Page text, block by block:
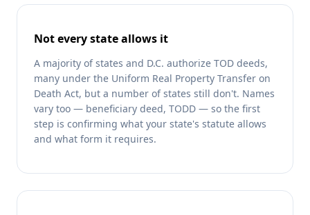
Not every state allows it
A majority of states and D.C. authorize TOD deeds,
many under the Uniform Real Property Transfer on
Death Act, but a number of states still don't. Names
vary too — beneficiary deed, TODD — so the first
step is confirming what your state's statute allows
and what form it requires.